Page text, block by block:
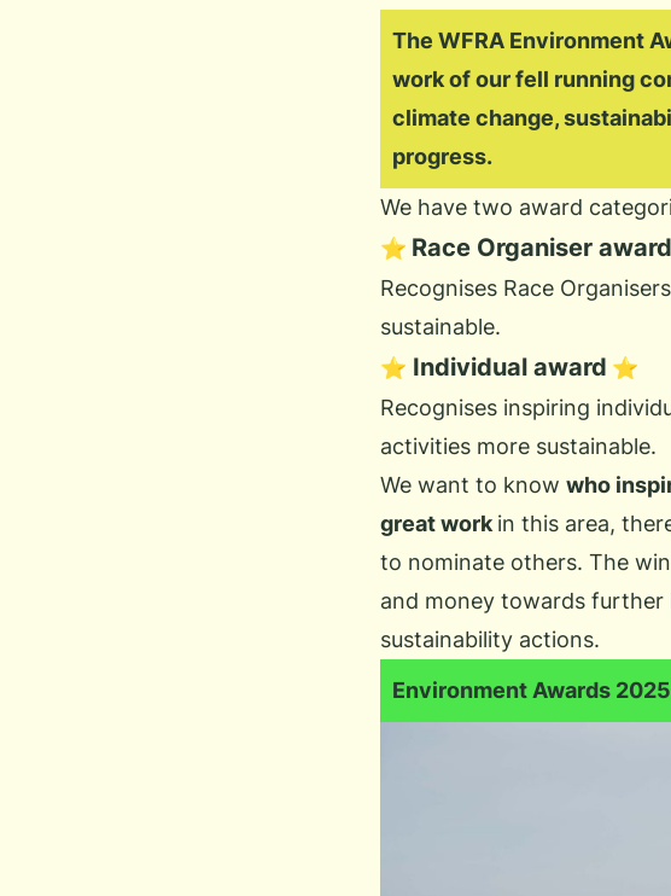
The WFRA Environment
work of our fell running
climate change,
progress.
We have two award
⭐ Race Organiser award
Recognises Race
sustainable.
⭐ Individual award ⭐
Recognises inspiring
activities more sustainable.
We want to know who
great work in this area,
to nominate others. The
and money towards
sustainability actions.
Environment Awards